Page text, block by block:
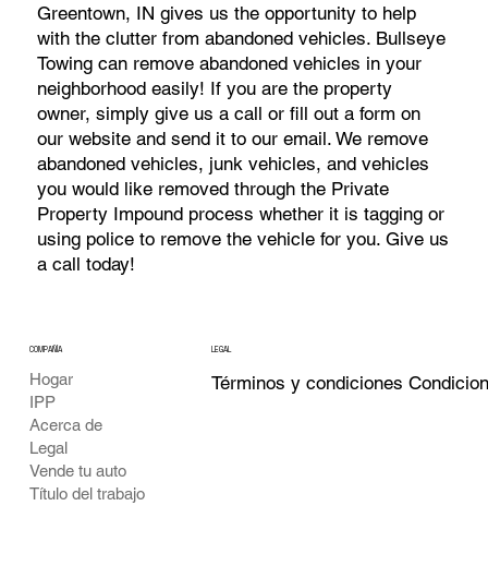
Greentown, IN gives us the opportunity to help
with the clutter from abandoned vehicles. Bullseye
Towing can remove abandoned vehicles in your
neighborhood easily! If you are the property
owner, simply give us a call or fill out a form on
our website and send it to our email. We remove
abandoned vehicles, junk vehicles, and vehicles
you would like removed through the Private
Property Impound process whether it is tagging or
using police to remove the vehicle for you. Give us
a call today!
COMPAÑÍA
Hogar
IPP
Acerca de
Legal
Vende tu auto
Título del trabajo
LEGAL
Términos y condiciones